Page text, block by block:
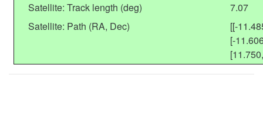
Satellite: Track length (deg)
7.07
Satellite: Path (RA, Dec)
[[-
[-